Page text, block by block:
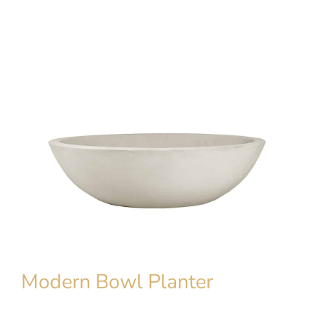
Modern Bowl Planter